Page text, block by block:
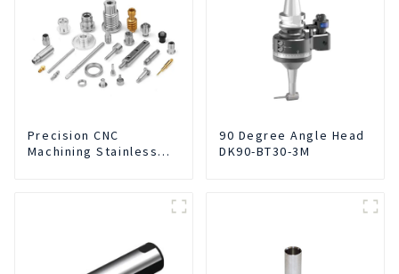
Precision CNC
Machining Stainless
90 Degree Angle Head
DK90-BT30-3M